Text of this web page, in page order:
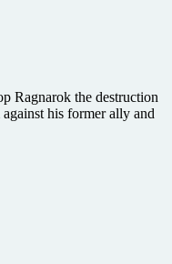
Ragnarok the destruction
his former ally and